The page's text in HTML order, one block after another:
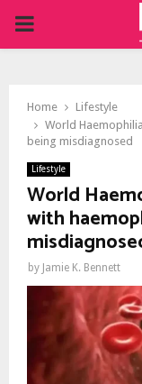
PRIMARY
Home
Lifestyle
World
being misdiagnosed
Lifestyle
World
with
by Jamie K. Bennett